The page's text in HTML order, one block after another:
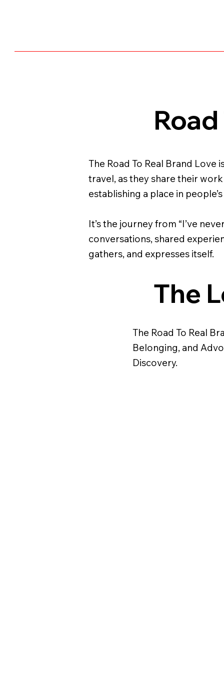
The Road To Real Brand
travel, as they share their
establishing a place in
It’s the journey from “I’ve
conversations, shared
gathers, and expresses itself.
The
The Road To Real
Belonging, and
Discovery.